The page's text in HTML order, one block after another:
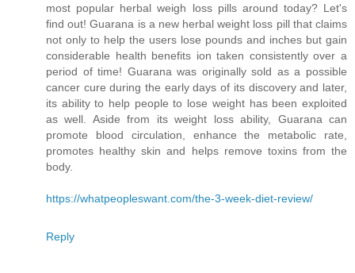
most popular herbal weigh loss pills around today? Let's
find out! Guarana is a new herbal weight loss pill that claims
not only to help the users lose pounds and inches but gain
considerable health benefits ion taken consistently over a
period of time! Guarana was originally sold as a possible
cancer cure during the early days of its discovery and later,
its ability to help people to lose weight has been exploited
as well. Aside from its weight loss ability, Guarana can
promote blood circulation, enhance the metabolic rate,
promotes healthy skin and helps remove toxins from the
body.
https://whatpeopleswant.com/the-3-week-diet-review/
Reply